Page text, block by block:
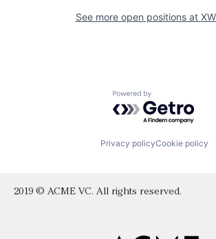
See more open positions at
Powered by
Privacy policyCookie policy
2019 © ACME VC. All rights reserved.